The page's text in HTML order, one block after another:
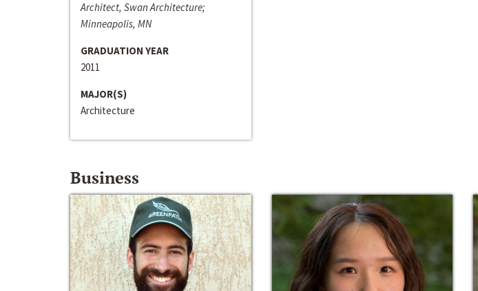
Architect, Swan Architecture;
Minneapolis, MN
GRADUATION YEAR
2011
MAJOR(S)
Architecture
Business